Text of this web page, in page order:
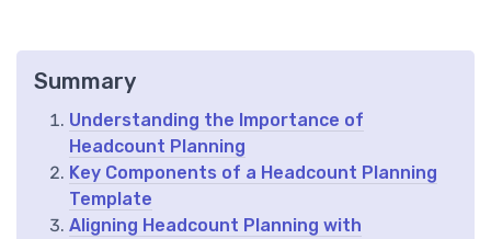
Summary
Understanding the Importance of
Headcount Planning
Key Components of a Headcount Planning
Template
Aligning Headcount Planning with